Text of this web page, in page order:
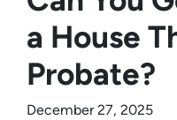
a House
Probate?
December 27, 2025